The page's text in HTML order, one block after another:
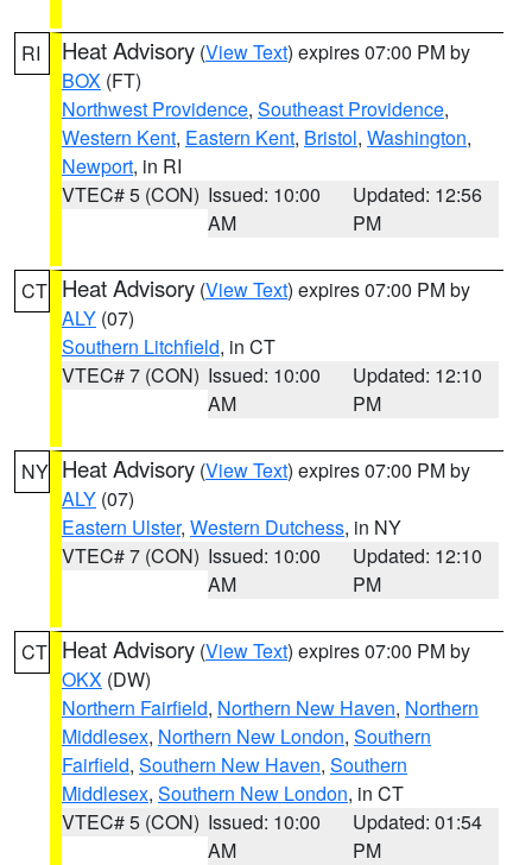
RI Heat Advisory (View Text) expires 07:00 PM by
BOX (FT)
Northwest Providence, Southeast Providence,
Western Kent, Eastern Kent, Bristol, Washington,
Newport, in RI
VTEC# 5 (CON) Issued: 10:00
AM
Updated: 12:56
PM
CT Heat Advisory (View Text) expires 07:00 PM by
ALY (07)
Southern Litchfield, in CT
VTEC# 7 (CON) Issued: 10:00
AM
Updated: 12:10
PM
NY Heat Advisory (View Text) expires 07:00 PM by
ALY (07)
Eastern Ulster, Western Dutchess, in NY
VTEC# 7 (CON) Issued: 10:00
AM
Updated: 12:10
PM
CT Heat Advisory (View Text) expires 07:00 PM by
OKX (DW)
Northern Fairfield, Northern New Haven, Northern
Middlesex, Northern New London, Southern
Fairfield, Southern New Haven, Southern
Middlesex, Southern New London, in CT
VTEC# 5 (CON) Issued: 10:00
AM
Updated: 01:54
PM